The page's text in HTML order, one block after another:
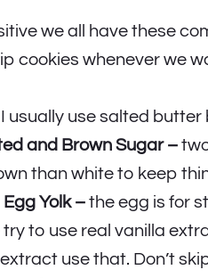
we all have these
cookies whenever we
I usually use salted
and Brown Sugar –
than white to keep
Yolk –the egg is for
try to use real vanilla
use that. Don’t